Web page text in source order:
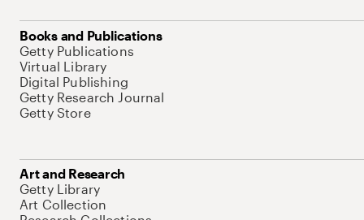
Books and Publications
Getty Publications
Virtual Library
Digital Publishing
Getty Research Journal
Getty Store
Art and Research
Getty Library
Art Collection